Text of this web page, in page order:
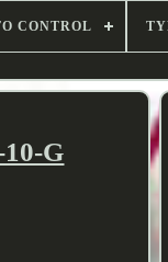
CONTROL
G